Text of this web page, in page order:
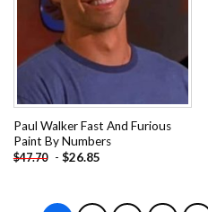
Paul Walker Fast And Furious
Paint By Numbers
$47.70 - $26.85